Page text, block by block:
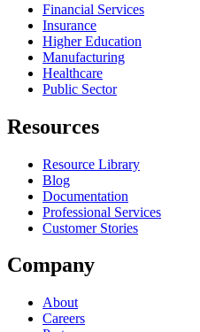
Financial Services
Insurance
Higher Education
Manufacturing
Healthcare
Public Sector
Resources
Resource Library
Blog
Documentation
Professional Services
Customer Stories
Company
About
Careers